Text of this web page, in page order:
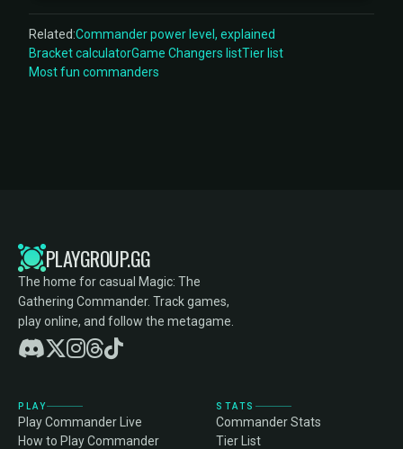
Related:Commander power level, explained
Bracket calculatorGame Changers listTier list
Most fun commanders
PLAYGROUP.GG
The home for casual Magic: The
Gathering Commander. Track games,
play online, and follow the metagame.
PLAY
Play Commander Live
How to Play Commander
STATS
Commander Stats
Tier List